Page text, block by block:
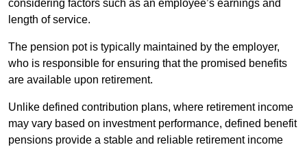
considering factors such as an employee’s earnings and
length of service.
The pension pot is typically maintained by the employer,
who is responsible for ensuring that the promised benefits
are available upon retirement.
Unlike defined contribution plans, where retirement income
may vary based on investment performance, defined benefit
pensions provide a stable and reliable retirement income